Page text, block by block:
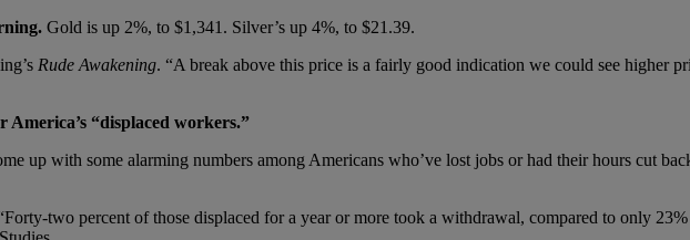
Gold is up 2%, to $1,341. Silver’s up 4%, to $21.39.
Rude Awakening. “A break above this price is a fairly good indication we could see higher
America’s “displaced workers.”
up with some alarming numbers among Americans who’ve lost jobs or had their hours cut
two percent of those displaced for a year or more took a withdrawal, compared to only